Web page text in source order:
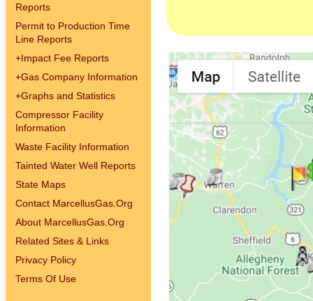
Reports
Permit to Production Time
Line Reports
+Impact Fee Reports
+Gas Company Information
+Graphs and Statistics
Compressor Facility
Information
Waste Facility Information
Tainted Water Well Reports
State Maps
Contact MarcellusGas.Org
About MarcellusGas.Org
Related Sites & Links
Privacy Policy
Terms Of Use